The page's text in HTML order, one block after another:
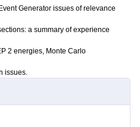
Generator issues of relevance
a summary of experience
2 energies, Monte Carlo
issues.